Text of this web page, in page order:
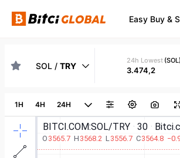
Easy Buy &
SOL / TRY
24h Lowest (SOL)
3.474,2
1H 4H 24H